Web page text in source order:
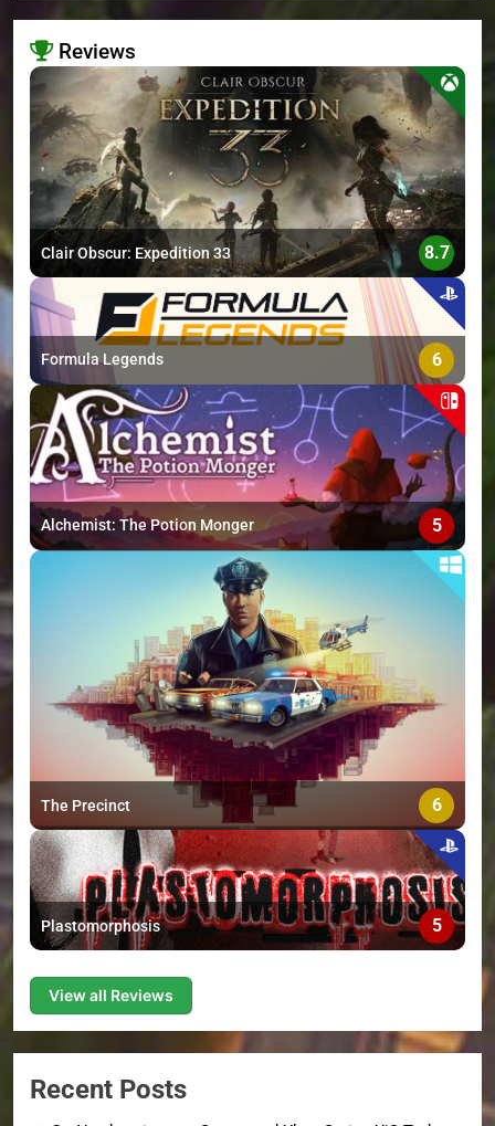
Reviews
>
Clair Obscur: Expedition 33 8.7
Formula Legends 6
Alchemist: The Potion Monger 5
The Precinct 6
Plastomorphosis 5
View all Reviews
Recent Posts